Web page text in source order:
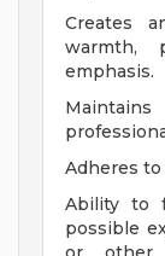
Creates
warmth,
emphasis.
Adheres
Ability to
possible